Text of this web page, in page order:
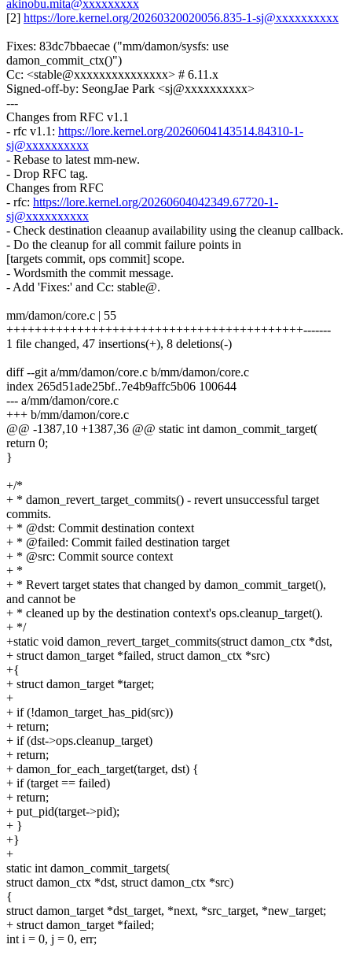
akinobu.mita@xxxxxxxxx
[2] https://lore.kernel.org/20260320020056.835-1-sj@xxxxxxxxxx
Fixes: 83dc7bbaecae ("mm/damon/sysfs: use
damon_commit_ctx()")
Cc: <stable@xxxxxxxxxxxxxxx> # 6.11.x
Signed-off-by: SeongJae Park <sj@xxxxxxxxxx>
---
Changes from RFC v1.1
- rfc v1.1: https://lore.kernel.org/20260604143514.84310-1-
sj@xxxxxxxxxx
- Rebase to latest mm-new.
- Drop RFC tag.
Changes from RFC
- rfc: https://lore.kernel.org/20260604042349.67720-1-
sj@xxxxxxxxxx
- Check destination cleaanup availability using the cleanup callback.
- Do the cleanup for all commit failure points in
[targets commit, ops commit] scope.
- Wordsmith the commit message.
- Add 'Fixes:' and Cc: stable@.
mm/damon/core.c | 55
++++++++++++++++++++++++++++++++++++++++++-------
1 file changed, 47 insertions(+), 8 deletions(-)
diff --git a/mm/damon/core.c b/mm/damon/core.c
index 265d51ade25bf..7e4b9affc5b06 100644
--- a/mm/damon/core.c
+++ b/mm/damon/core.c
@@ -1387,10 +1387,36 @@ static int damon_commit_target(
return 0;
}
+/*
+ * damon_revert_target_commits() - revert unsuccessful target
commits.
+ * @dst: Commit destination context
+ * @failed: Commit failed destination target
+ * @src: Commit source context
+ *
+ * Revert target states that changed by damon_commit_target(),
and cannot be
+ * cleaned up by the destination context's ops.cleanup_target().
+ */
+static void damon_revert_target_commits(struct damon_ctx *dst,
+ struct damon_target *failed, struct damon_ctx *src)
+{
+ struct damon_target *target;
+
+ if (!damon_target_has_pid(src))
+ return;
+ if (dst->ops.cleanup_target)
+ return;
+ damon_for_each_target(target, dst) {
+ if (target == failed)
+ return;
+ put_pid(target->pid);
+ }
+}
+
static int damon_commit_targets(
struct damon_ctx *dst, struct damon_ctx *src)
{
struct damon_target *dst_target, *next, *src_target, *new_target;
+ struct damon_target *failed;
int i = 0, j = 0, err;